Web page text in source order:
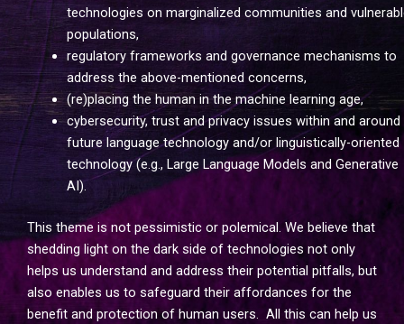
technologies on marginalized communities and
populations,
regulatory frameworks and governance mechanisms to
address the above-mentioned concerns,
(re)placing the human in the machine learning age,
cybersecurity, trust and privacy issues within and around
future language technology and/or linguistically-oriented
technology (e.g., Large Language Models and Generative
AI).
This theme is not pessimistic or polemical. We believe that
shedding light on the dark side of technologies not only
helps us understand and address their potential pitfalls, but
also enables us to safeguard their affordances for the
benefit and protection of human users. All this can help us